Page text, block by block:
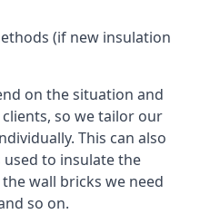
(if new insulation
on the situation and
so we tailor our
This can also
to insulate the
wall bricks we need
so on.